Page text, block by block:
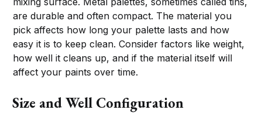
are durable and often compact. The material you
pick affects how long your palette lasts and how
easy it is to keep clean. Consider factors like weight,
how well it cleans up, and if the material itself will
affect your paints over time.
Size and Well Configuration